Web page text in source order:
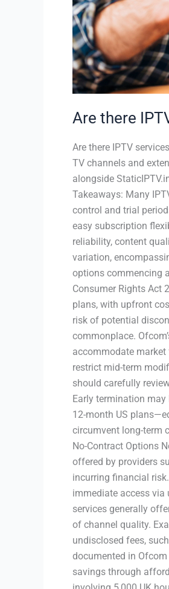
Are there
Are there IPTV
TV channels and
alongside
Takeaways: Many
control and trial
easy subscription
reliability, content
variation,
options commencing
Consumer Rights Act
plans, with upfront
risk of potential
commonplace.
accommodate
restrict mid-term
should carefully
Early termination
12-month US
circumvent long-term
No-Contract Options
offered by providers
incurring financial
immediate access via
services generally
of channel quality.
undisclosed fees,
documented in
savings through